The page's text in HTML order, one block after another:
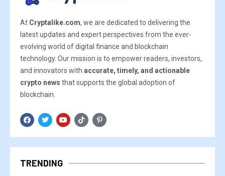
At Cryptalike.com, we are dedicated to delivering the
latest updates and expert perspectives from the ever-
evolving world of digital finance and blockchain
technology. Our mission is to empower readers, investors,
and innovators with accurate, timely, and actionable
crypto news that supports the global adoption of
blockchain.
TRENDING